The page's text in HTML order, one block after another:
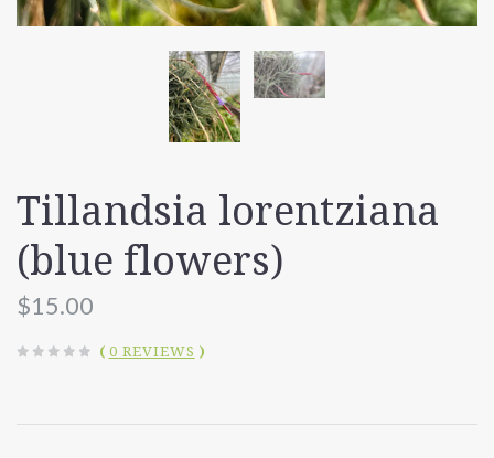
Tillandsia lorentziana
(blue flowers)
$15.00
( 0 REVIEWS )